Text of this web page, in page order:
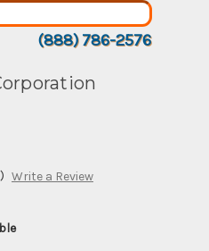
(888) 786-2576
Write a Review